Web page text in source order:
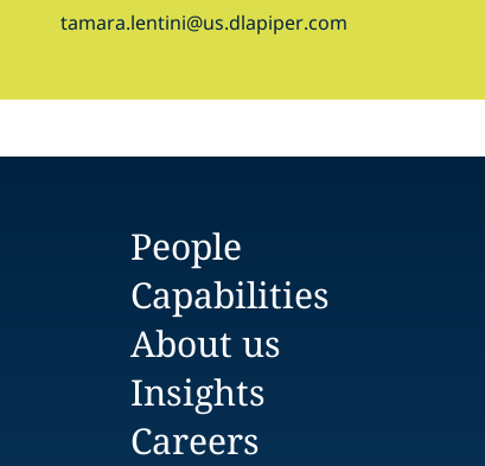
tamara.lentini@us.dlapiper.com
People
Capabilities
About us
Insights
Careers